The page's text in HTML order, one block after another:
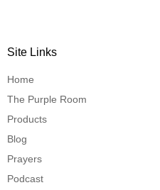
Site Links
Home
The Purple Room
Products
Blog
Prayers
Podcast